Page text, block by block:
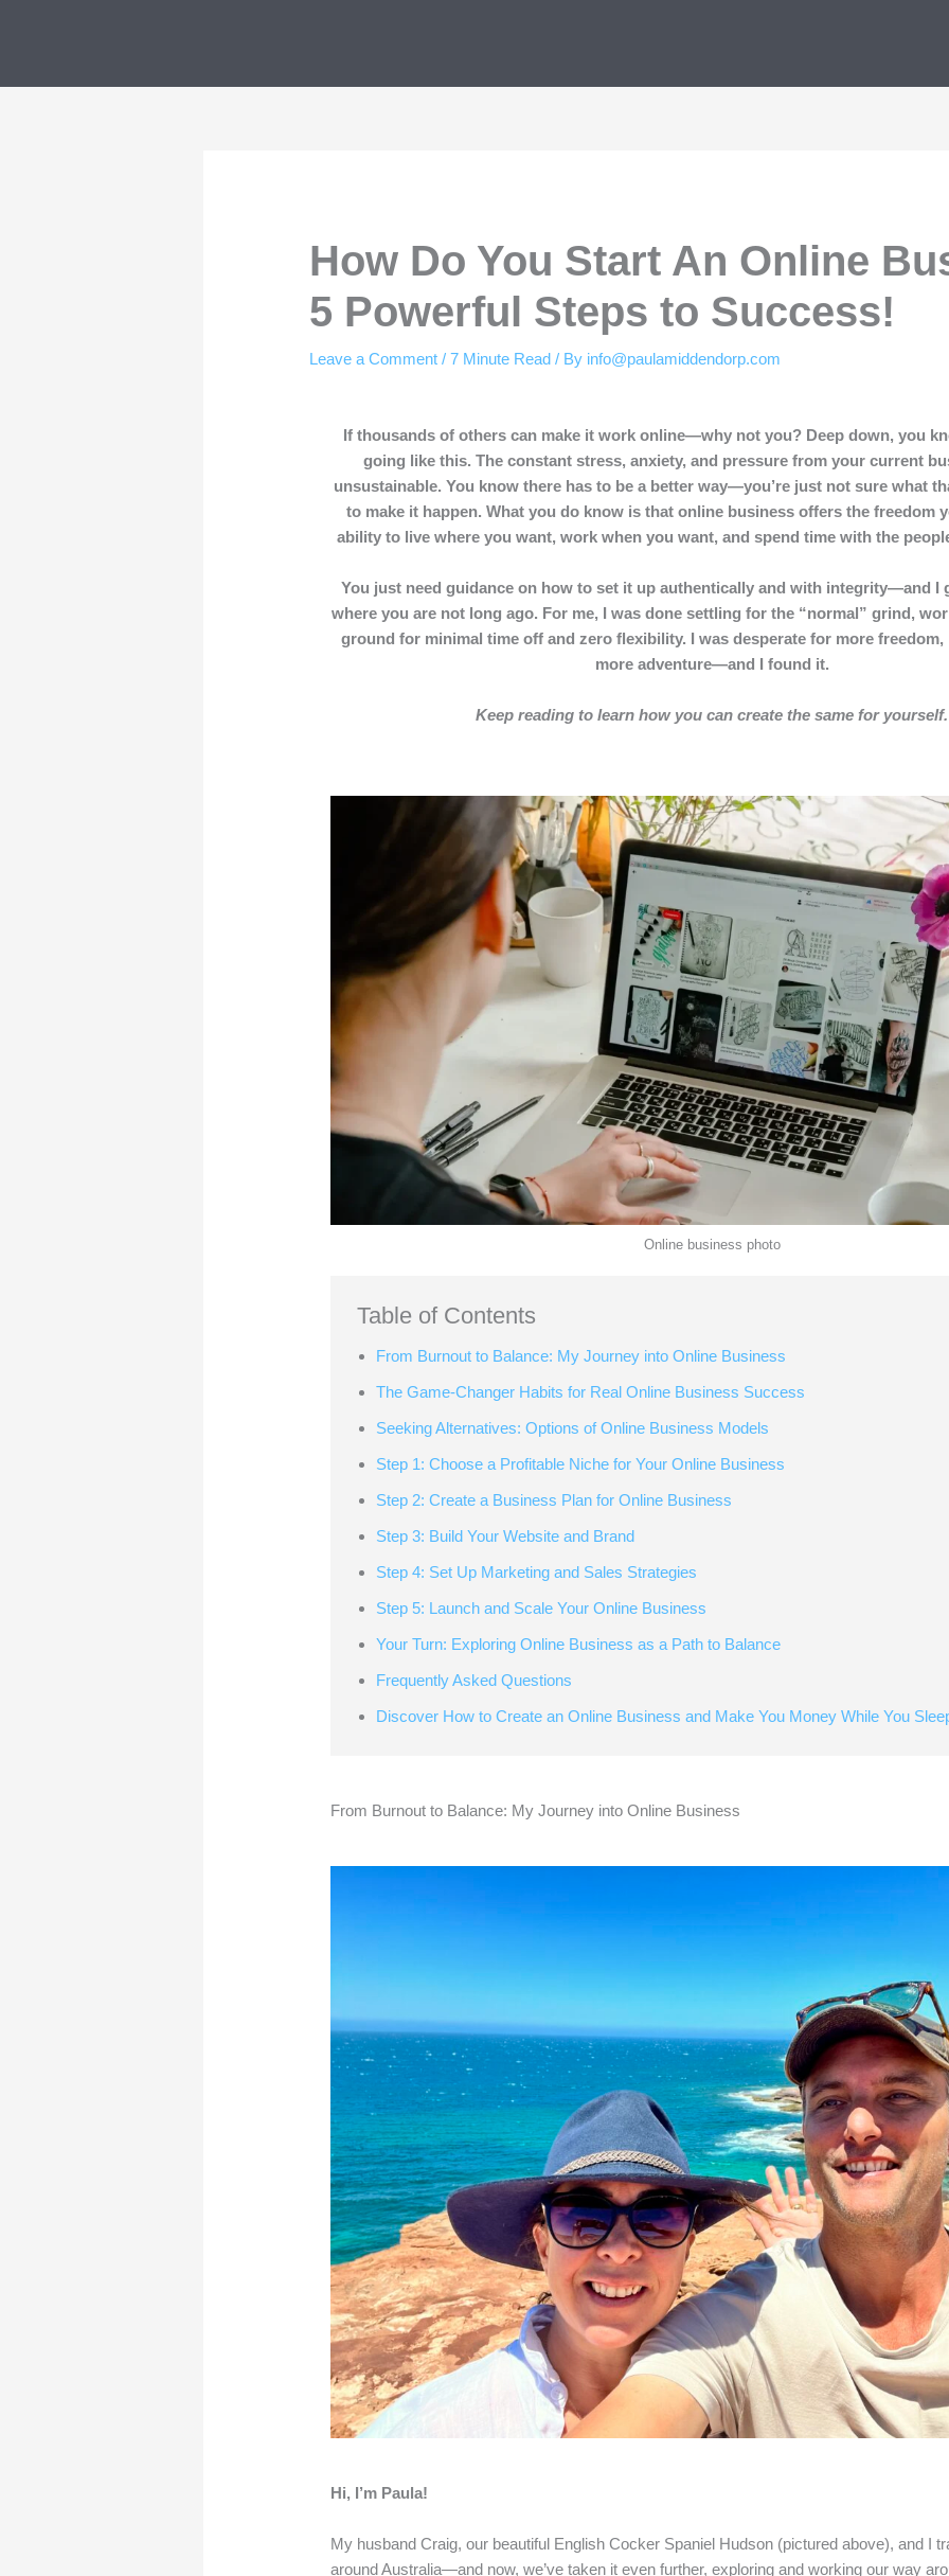
How Do You Start An Online
5 Powerful Steps to Success!
Leave a Comment /7 Minute Read / By info@paulamiddendorp.com
If thousands of others can make it work online—why not you? Deep down, you
going like this. The constant stress, anxiety, and pressure from your current
unsustainable. You know there has to be a better way—you’re just not sure what
to make it happen. What you do know is that online business offers the freedom
ability to live where you want, work when you want, and spend time with the
You just need guidance on how to set it up authentically and with integrity—and I
where you are not long ago. For me, I was done settling for the “normal” grind,
ground for minimal time off and zero flexibility. I was desperate for more freedom,
more adventure—and I found it.
Keep reading to learn how you can create the same for yourself.
Online business photo
Table of Contents
From Burnout to Balance: My Journey into Online Business
The Game-Changer Habits for Real Online Business Success
Seeking Alternatives: Options of Online Business Models
Step 1: Choose a Profitable Niche for Your Online Business
Step 2: Create a Business Plan for Online Business
Step 3: Build Your Website and Brand
Step 4: Set Up Marketing and Sales Strategies
Step 5: Launch and Scale Your Online Business
Your Turn: Exploring Online Business as a Path to Balance
Frequently Asked Questions
Discover How to Create an Online Business and Make You Money While You
From Burnout to Balance: My Journey into Online Business
Hi, I’m Paula!
My husband Craig, our beautiful English Cocker Spaniel Hudson (pictured above), and I
around Australia—and now, we’ve taken it even further, exploring and working our way